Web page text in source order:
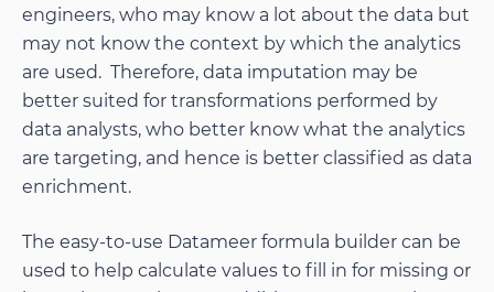
engineers, who may know a lot about the data but
may not know the context by which the analytics
are used. Therefore, data imputation may be
better suited for transformations performed by
data analysts, who better know what the analytics
are targeting, and hence is better classified as data
enrichment.
The easy-to-use Datameer formula builder can be
used to help calculate values to fill in for missing or